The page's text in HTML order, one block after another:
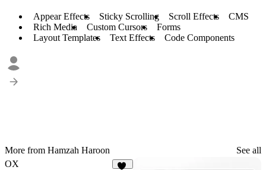
Appear Effects Sticky Scrolling Scroll Effects
CMS
Rich Media
Custom Cursors
Forms
Layout Templates
Text Effects Code Components
More from Hamzah Haroon
See all
OX